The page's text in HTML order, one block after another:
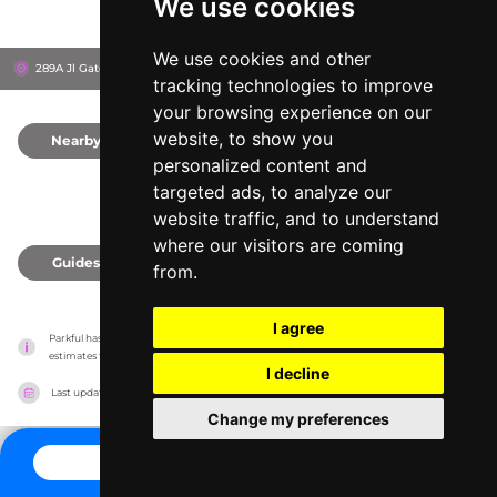
We use cookies
We use cookies and other
tracking technologies to improve
your browsing experience on our
website, to show you
personalized content and
targeted ads, to analyze our
website traffic, and to understand
where our visitors are coming
from.
I agree
I decline
Change my preferences
289A Jl Gatot Subroto, 40273 Bandung, Indonesia
Nearby
Guides
Parkful has no association with the amusement parks, it only reports information
estimates for news and criticism purposes. The park will show the exact information.
Last updated on 27/07/2026